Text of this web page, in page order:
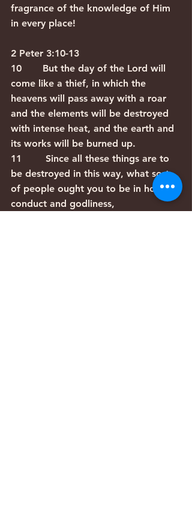
fragrance of the knowledge of Him
in every place!
2 Peter 3:10-13
10       But the day of the Lord will
come like a thief, in which the
heavens will pass away with a roar
and the elements will be destroyed
with intense heat, and the earth and
its works will be burned up.
11        Since all these things are to
be destroyed in this way, what sort
of people ought you to be in holy
conduct and godliness,